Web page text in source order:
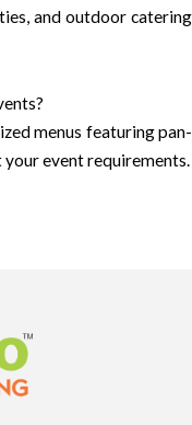
and outdoor catering
menus featuring pan-
your event requirements.